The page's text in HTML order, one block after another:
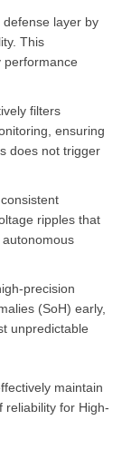
layer by
This
performance
filters
ensuring
does not trigger
ripples that
precision
(SoH) early,
unpredictable
maintain
reliability for High-